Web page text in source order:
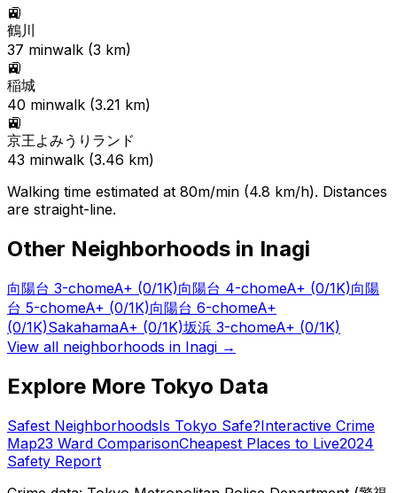
🚉
鶴川
37 minwalk (3 km)
🚉
稲城
40 minwalk (3.21 km)
🚉
京王よみうりランド
43 minwalk (3.46 km)
Walking time estimated at 80m/min (4.8 km/h). Distances
are straight-line.
Other Neighborhoods in Inagi
向陽台 3-chomeA+ (0/1K)向陽台 4-chomeA+ (0/1K)向陽
台 5-chomeA+ (0/1K)向陽台 6-chomeA+
(0/1K)SakahamaA+ (0/1K)坂浜 3-chomeA+ (0/1K)
View all neighborhoods in Inagi →
Explore More Tokyo Data
Safest NeighborhoodsIs Tokyo Safe?Interactive Crime
Map23 Ward ComparisonCheapest Places to Live2024
Safety Report